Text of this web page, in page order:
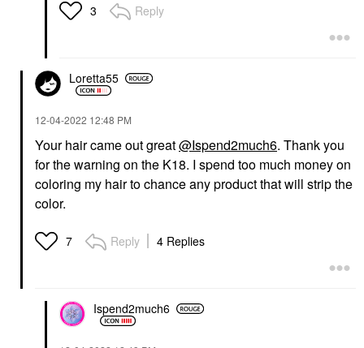
3 Reply
Loretta55
‎12-04-2022 12:48 PM
Your hair came out great@Ispend2much6. Thank you
for the warning on the K18. I spend too much money on
coloring my hair to chance any product that will strip the
color.
7 Reply 4 Replies
Ispend2much6